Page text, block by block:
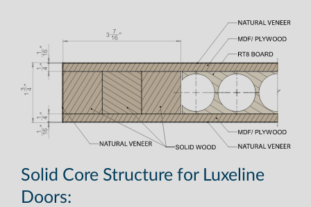
Solid Core Structure for Luxeline
Doors: